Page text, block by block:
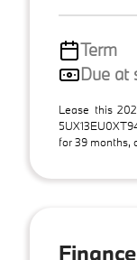
Term
Due at
Lease this
for 39 months,